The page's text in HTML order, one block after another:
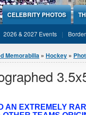
CELEBRITY PHOTOS
2026 & 2027 Events
Memorabilia » Hockey »
AN EXTREMELY